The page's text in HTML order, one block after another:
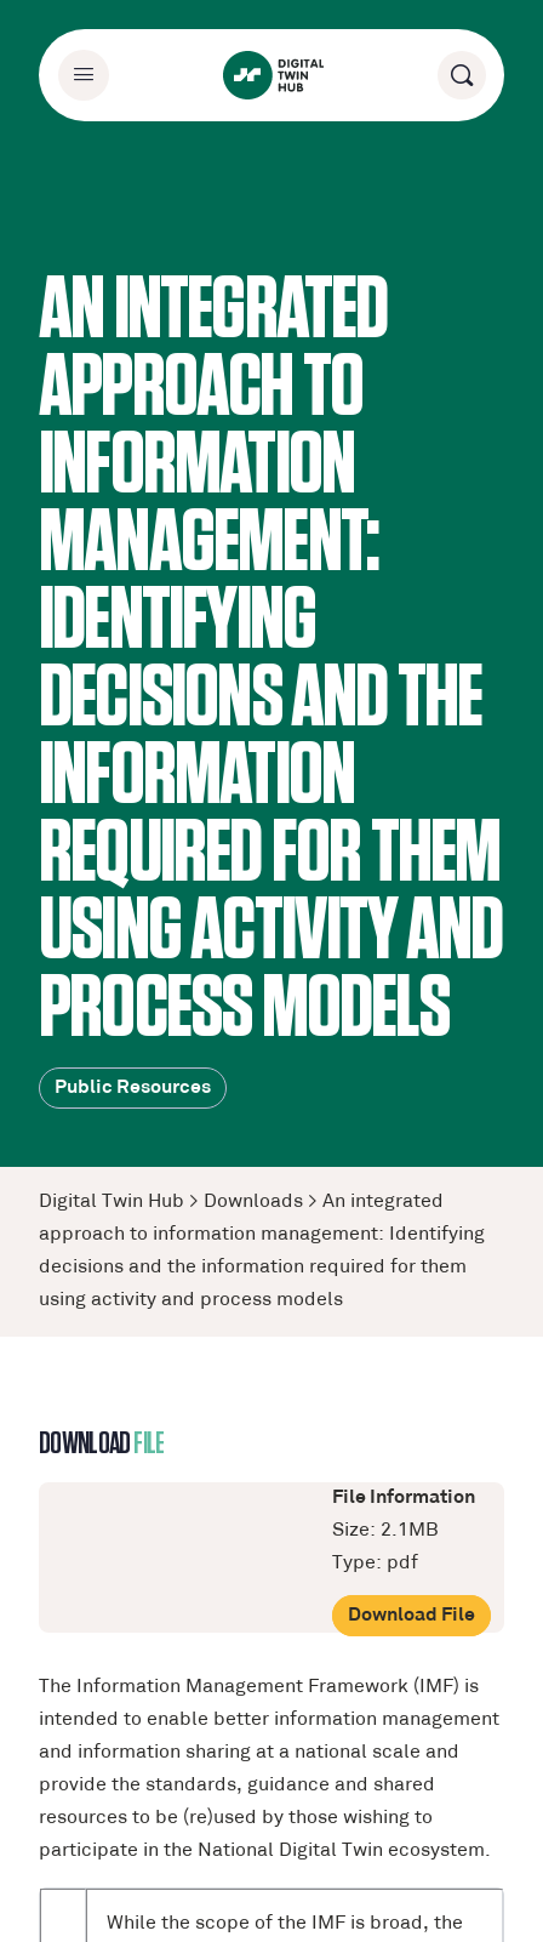
AN INTEGRATED
APPROACH TO
INFORMATION
MANAGEMENT:
IDENTIFYING
DECISIONS AND THE
INFORMATION
REQUIRED FOR THEM
USING ACTIVITY AND
PROCESS MODELS
Public Resources
Digital Twin Hub > Downloads > An integrated
approach to information management: Identifying
decisions and the information required for them
using activity and process models
DOWNLOAD FILE
File Information
Size: 2.1MB
Type: pdf
Download File
The Information Management Framework (IMF) is
intended to enable better information management
and information sharing at a national scale and
provide the standards, guidance and shared
resources to be (re)used by those wishing to
participate in the National Digital Twin ecosystem.
While the scope of the IMF is broad, the